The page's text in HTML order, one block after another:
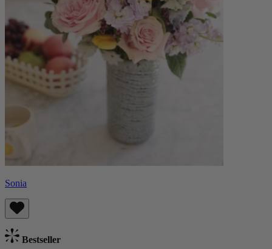
Sonia
Bestseller